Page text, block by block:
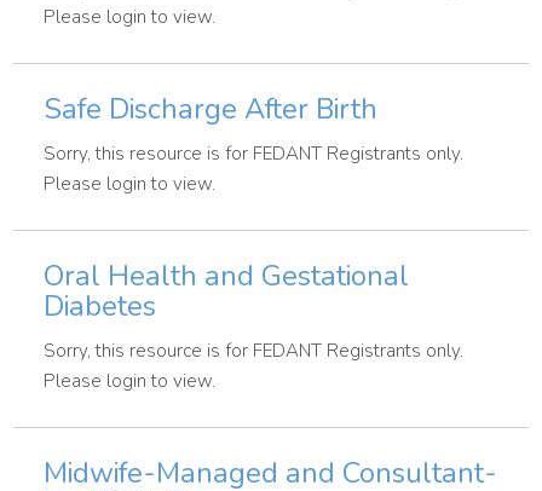
Please login to view.
Safe Discharge After Birth
Sorry, this resource is for FEDANT Registrants only.
Please login to view.
Oral Health and Gestational
Diabetes
Sorry, this resource is for FEDANT Registrants only.
Please login to view.
Midwife-Managed and Consultant-